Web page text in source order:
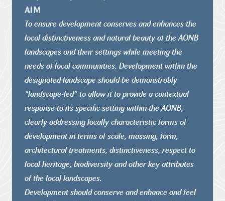
AIM
To ensure development conserves and enhances the
localdistinctiveness and natural beauty of the AONB
landscapes and theirsettings while meeting the
needs of local communities. Development within the
designated landscape should be demonstrably
“landscape-led” to allow it to provide a contextual
response to its specific setting within the AONB,
clearly addressing locally characteristic forms of
development in terms of scale, massing, form,
architectural treatments, distinctiveness, respectto
local heritage, biodiversity and other key attributes
of the locallandscapes.
Development should conserve and enhance and feel